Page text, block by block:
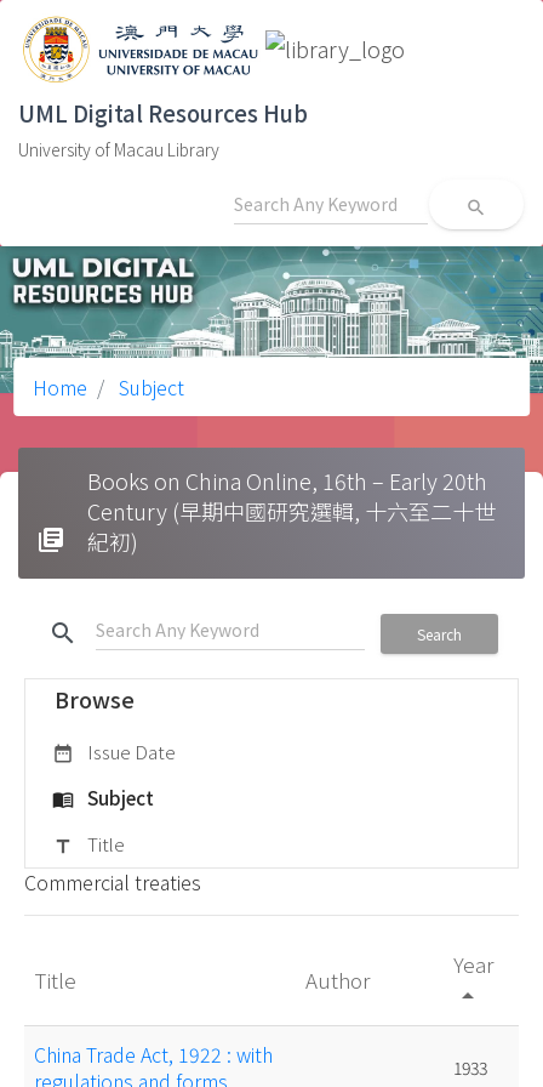
UML Digital Resources Hub
University of Macau Library
search
Home Subject
library_books
Books on China Online, 16th – Early 20th
Century (早期中國研究選輯, 十六至二十世
紀初)
search Search
Browse
date_range Issue Date
menu_book Subject
title Title
Commercial treaties
Title Author
Year
arrow_drop_up
China Trade Act, 1922 : with
regulations and forms.
1933